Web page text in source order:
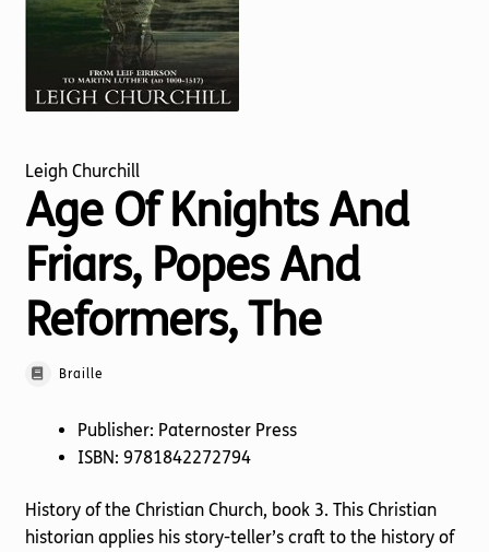
Leigh Churchill
Age Of Knights And
Friars, Popes And
Reformers, The
Braille
Publisher: Paternoster Press
ISBN: 9781842272794
History of the Christian Church, book 3. This Christian
historian applies his story-teller’s craft to the history of